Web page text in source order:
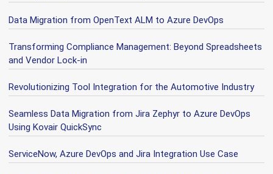
Data Migration from OpenText ALM to Azure DevOps
Transforming Compliance Management: Beyond Spreadsheets
and Vendor Lock-in
Revolutionizing Tool Integration for the Automotive Industry
Seamless Data Migration from Jira Zephyr to Azure DevOps
Using Kovair QuickSync
ServiceNow, Azure DevOps and Jira Integration Use Case